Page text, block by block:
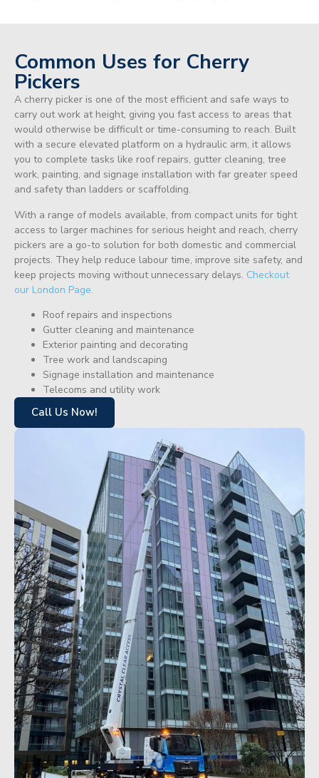
Common Uses for Cherry
Pickers
A cherry picker is one of the most efficient and safe ways to
carry out work at height, giving you fast access to areas that
would otherwise be difficult or time-consuming to reach. Built
with a secure elevated platform on a hydraulic arm, it allows
you to complete tasks like roof repairs, gutter cleaning, tree
work, painting, and signage installation with far greater speed
and safety than ladders or scaffolding.
With a range of models available, from compact units for tight
access to larger machines for serious height and reach, cherry
pickers are a go-to solution for both domestic and commercial
projects. They help reduce labour time, improve site safety, and
keep projects moving without unnecessary delays. Checkout
our London Page.
Roof repairs and inspections
Gutter cleaning and maintenance
Exterior painting and decorating
Tree work and landscaping
Signage installation and maintenance
Telecoms and utility work
Call Us Now!